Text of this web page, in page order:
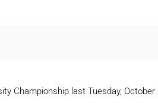
Championship last Tuesday,